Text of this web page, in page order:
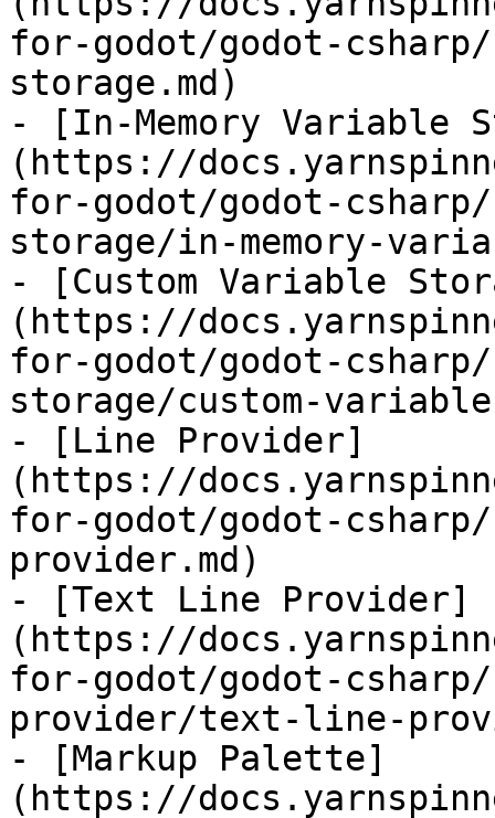
for-godot/godot-
storage.md)
- [In-Memory Variable
(https://
for-godot/godot-
storage/in-memory-
- [Custom Variable
(https://
for-godot/godot-
storage/custom-
- [Line Provider]
(https://
for-godot/godot-
provider.md)
- [Text Line Provider]
(https://
for-godot/godot-
provider/text-line-
- [Markup Palette]
(https://